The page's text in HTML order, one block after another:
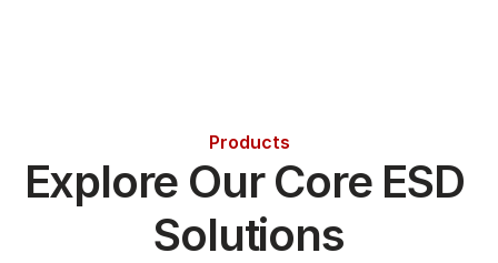
Products
Explore Our Core ESD
Solutions